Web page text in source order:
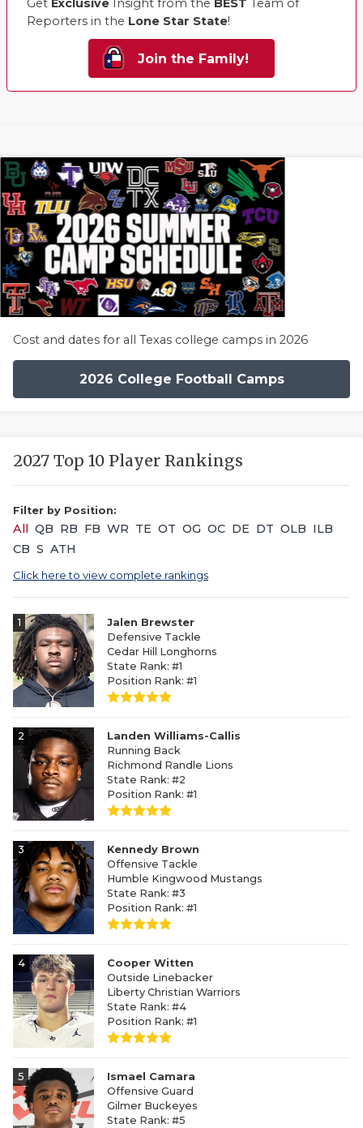
Get Exclusive Insight from the BEST Team of
Reporters in the Lone Star State!
Join the Family!
Cost and dates for all Texas college camps in 2026
2026 College Football Camps
2027 Top 10 Player Rankings
Filter by Position:
All QB RB FB WR TE OT OG OC DE DT OLB ILB
CB S ATH
Click here to view complete rankings
1
Jalen Brewster
Defensive Tackle
Cedar Hill Longhorns
State Rank: #1
Position Rank: #1
2
Landen Williams-Callis
Running Back
Richmond Randle Lions
State Rank: #2
Position Rank: #1
3
Kennedy Brown
Offensive Tackle
Humble Kingwood Mustangs
State Rank: #3
Position Rank: #1
4
Cooper Witten
Outside Linebacker
Liberty Christian Warriors
State Rank: #4
Position Rank: #1
5
Ismael Camara
Offensive Guard
Gilmer Buckeyes
State Rank: #5